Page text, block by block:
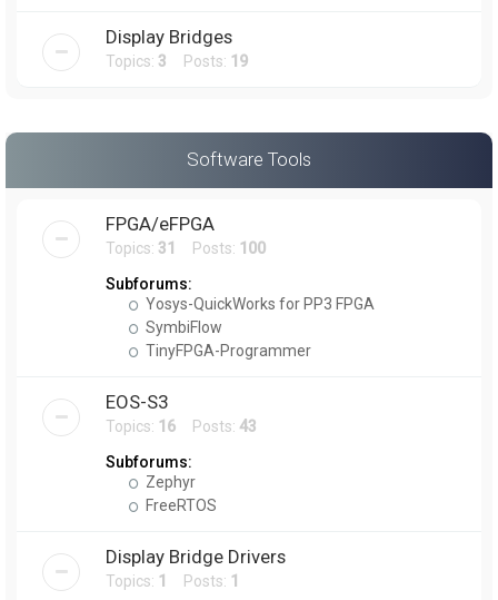
Display Bridges
Topics: 3 Posts: 19
Software Tools
FPGA/eFPGA
Topics: 31 Posts: 100
Subforums:
Yosys-QuickWorks for PP3 FPGA
SymbiFlow
TinyFPGA-Programmer
EOS-S3
Topics: 16 Posts: 43
Subforums:
Zephyr
FreeRTOS
Display Bridge Drivers
Topics: 1 Posts: 1